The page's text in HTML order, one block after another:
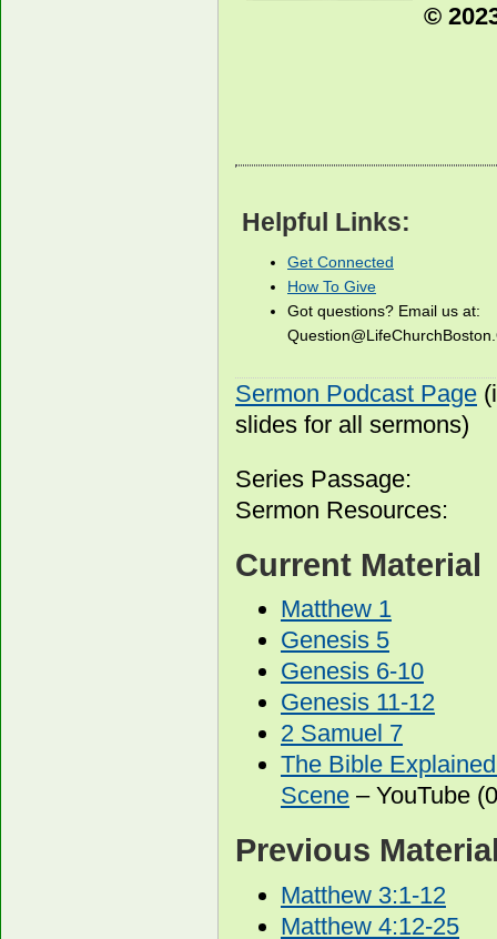
©
Helpful Links:
Get Connected
How To Give
Got questions? Email us at:
Sermon Podcast Page
slides for all sermons)
Series Passage:
Sermon Resources:
Current Material
Matthew 1
Genesis 5
Genesis 6-10
Genesis 11-12
2 Samuel 7
The Bible
Scene – YouTube
Previous
Matthew 3:1-12
Matthew 4:12-25